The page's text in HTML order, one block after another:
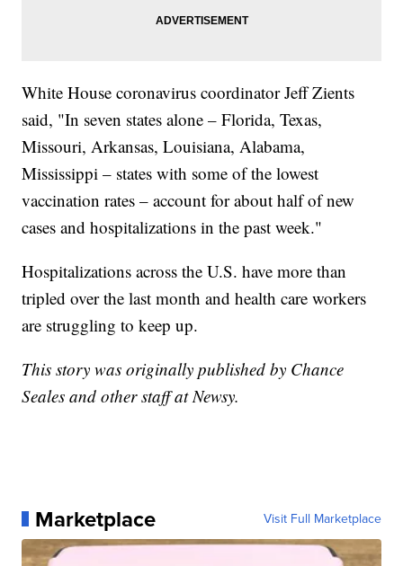
White House coronavirus coordinator Jeff Zients
said, "In seven states alone – Florida, Texas,
Missouri, Arkansas, Louisiana, Alabama,
Mississippi – states with some of the lowest
vaccination rates – account for about half of new
cases and hospitalizations in the past week."
Hospitalizations across the U.S. have more than
tripled over the last month and health care workers
are struggling to keep up.
This story was originally published by Chance
Seales and other staff at Newsy.
Marketplace Visit Full Marketplace